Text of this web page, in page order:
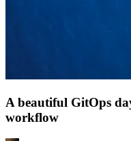
A beautiful GitOps
workflow